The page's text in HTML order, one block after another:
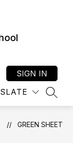
SIGN IN
GREEN SHEET